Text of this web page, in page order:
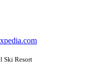
Ski Resort